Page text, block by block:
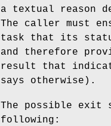
a textual reason
The caller must
task that its
and therefore
result that
says otherwise).
The possible exit
following: